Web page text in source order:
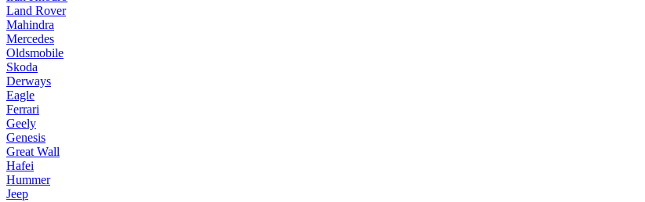
Land Rover
Mahindra
Mercedes
Oldsmobile
Skoda
Derways
Eagle
Ferrari
Geely
Genesis
Great Wall
Hafei
Hummer
Jeep